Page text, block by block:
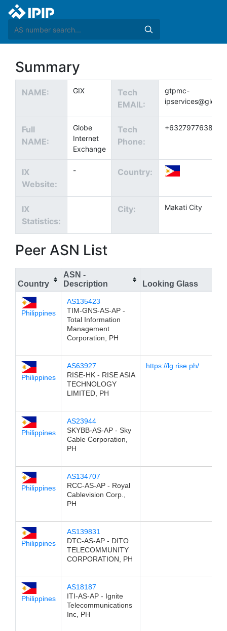
Summary
NAME: GIX
Tech
EMAIL:
gtpmc-
Full
NAME:
Globe
Internet
Exchange
Tech
Phone:
+6327977638
IX
Website:
- Country:
IX
Statistics:
City: Makati City
Peer ASN List
Country
ASN -
Description
Looking Glass
Philippines
AS135423
TIM-GNS-AS-AP -
Total Information
Management
Corporation, PH
Philippines
AS63927
RISE-HK - RISE ASIA
TECHNOLOGY
LIMITED, PH
https://lg.rise.ph/
Philippines
AS23944
SKYBB-AS-AP - Sky
Cable Corporation,
PH
Philippines
AS134707
RCC-AS-AP - Royal
Cablevision Corp.,
PH
Philippines
AS139831
DTC-AS-AP - DITO
TELECOMMUNITY
CORPORATION, PH
Philippines
AS18187
ITI-AS-AP - Ignite
Telecommunications
Inc, PH